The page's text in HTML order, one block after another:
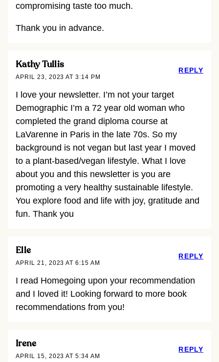
compromising taste too much.
Thank you in advance.
Kathy Tullis
APRIL 23, 2023 AT 3:14 PM
I love your newsletter. I’m not your target
Demographic I’m a 72 year old woman who
completed the grand diploma course at
LaVarenne in Paris in the late 70s. So my
background is not vegan but last year I moved
to a plant-based/vegan lifestyle. What I love
about you and this newsletter is you are
promoting a very healthy sustainable lifestyle.
You explore food and life with joy, gratitude and
fun. Thank you
REPLY
Elle
APRIL 21, 2023 AT 6:15 AM
I read Homegoing upon your recommendation
and I loved it! Looking forward to more book
recommendations from you!
REPLY
Irene
APRIL 15, 2023 AT 5:34 AM
REPLY